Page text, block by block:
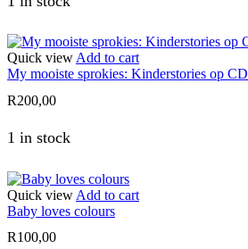
Quick viewAdd to cart
My mooiste sprokies: Kinderstories op CD
R200,00
1 in stock
Quick view Add to cart
Baby loves colours
R100,00